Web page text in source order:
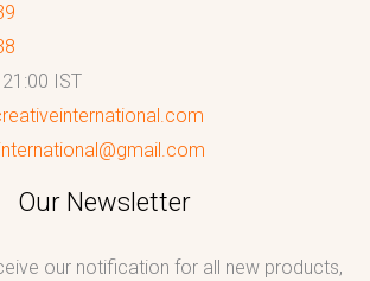
IST
Our Newsletter
our notification for all new products,